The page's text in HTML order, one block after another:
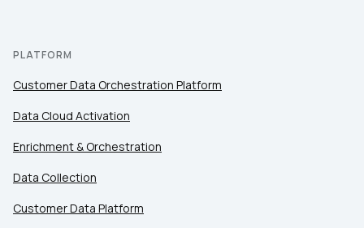
PLATFORM
Customer Data Orchestration Platform
Data Cloud Activation
Enrichment & Orchestration
Data Collection
Customer Data Platform